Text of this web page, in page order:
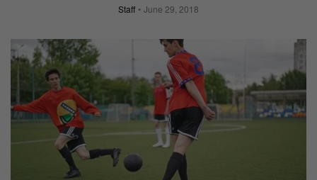
Staff June 29, 2018